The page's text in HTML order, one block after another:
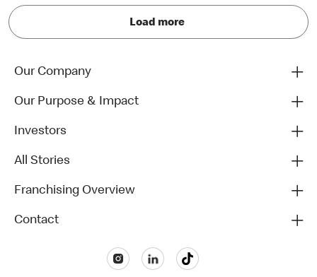
Load more
Our Company
Our Purpose & Impact
Investors
All Stories
Franchising Overview
Contact